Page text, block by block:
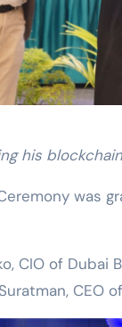
his
was
CIO of Dubai
CEO